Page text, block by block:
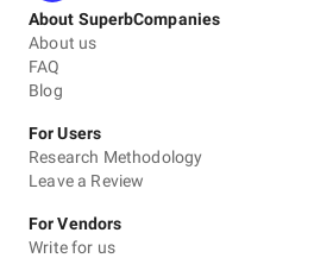
About SuperbCompanies
About us
FAQ
Blog
For Users
Research Methodology
Leave a Review
For Vendors
Write for us